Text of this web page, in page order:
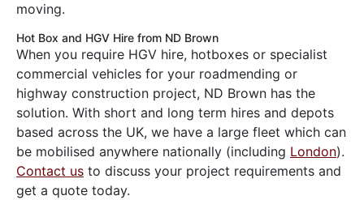
moving.
Hot Box and HGV Hire from ND Brown
When you require HGV hire, hotboxes or specialist
commercial vehicles for your roadmending or
highway construction project, ND Brown has the
solution. With short and long term hires and depots
based across the UK, we have a large fleet which can
be mobilised anywhere nationally (including London).
Contact us to discuss your project requirements and
get a quote today.